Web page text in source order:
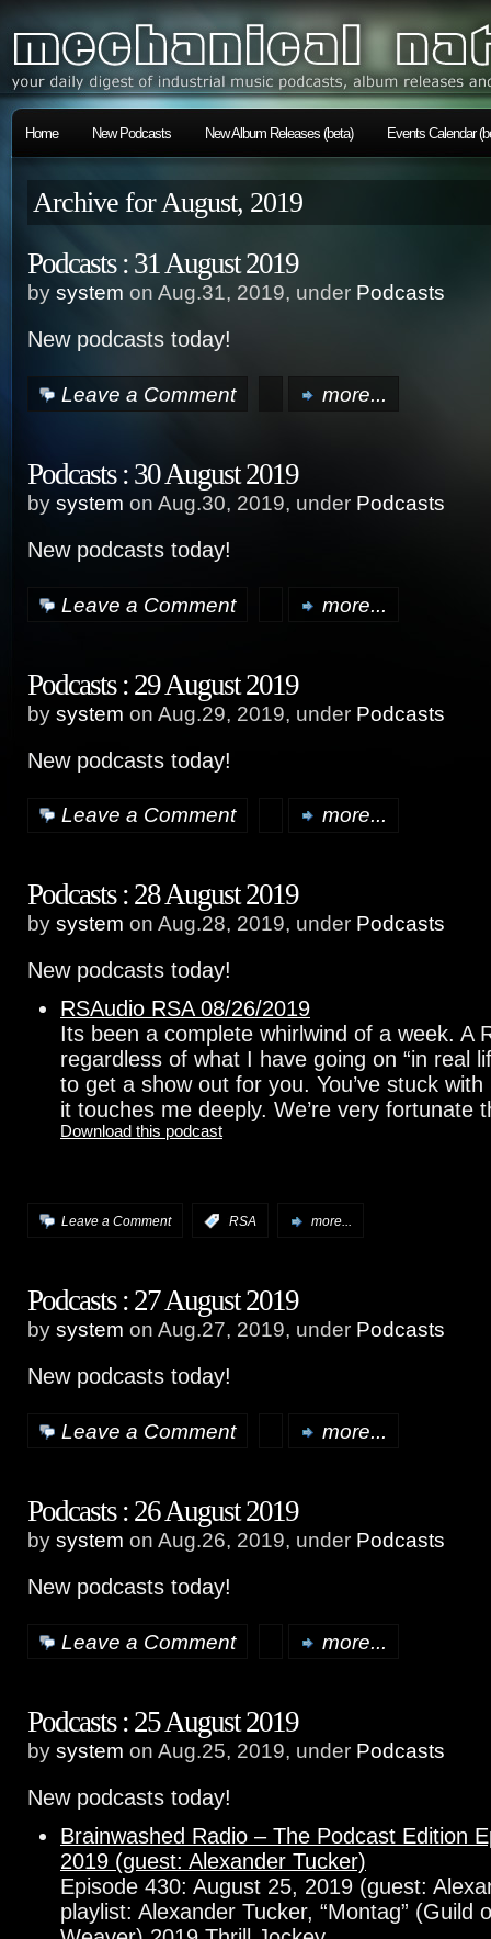
Home New Podcasts New Album Releases (beta) Events Calendar
Archive for August, 2019
Podcasts : 31 August 2019
by system on Aug.31, 2019, under Podcasts
New podcasts today!
Leave a Comment more...
Podcasts : 30 August 2019
by system on Aug.30, 2019, under Podcasts
New podcasts today!
Leave a Comment more...
Podcasts : 29 August 2019
by system on Aug.29, 2019, under Podcasts
New podcasts today!
Leave a Comment more...
Podcasts : 28 August 2019
by system on Aug.28, 2019, under Podcasts
New podcasts today!
RSAudio RSA 08/26/2019
Its been a complete whirlwind of a week. A
regardless of what I have going on “in real
to get a show out for you. You’ve stuck
it touches me deeply. We’re very fortunate
Download this podcast
Leave a Comment RSA more...
Podcasts : 27 August 2019
by system on Aug.27, 2019, under Podcasts
New podcasts today!
Leave a Comment more...
Podcasts : 26 August 2019
by system on Aug.26, 2019, under Podcasts
New podcasts today!
Leave a Comment more...
Podcasts : 25 August 2019
by system on Aug.25, 2019, under Podcasts
New podcasts today!
Brainwashed Radio – The Podcast Edition
2019 (guest: Alexander Tucker)
Episode 430: August 25, 2019 (guest:
playlist: Alexander Tucker, “Montag” (Guild